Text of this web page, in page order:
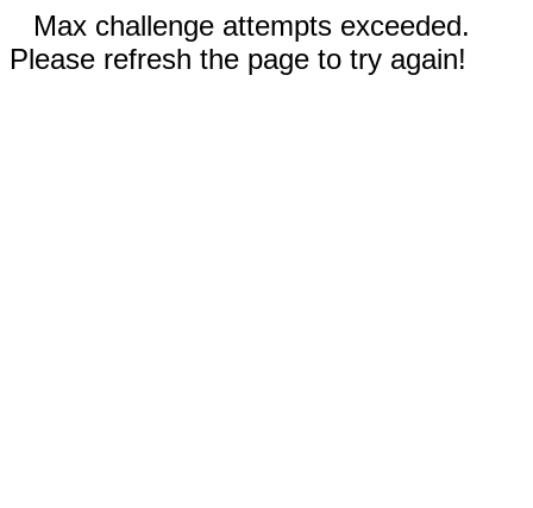
Max challenge attempts exceeded.
Please refresh the page to try again!